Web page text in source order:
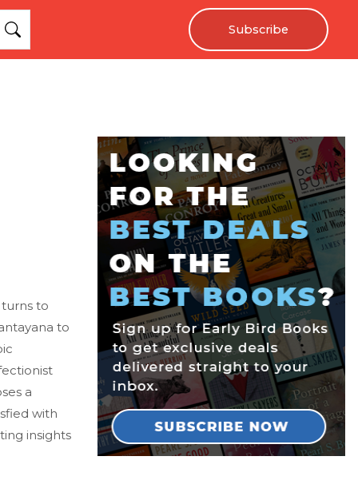
Subscribe
to
to
a
with
insights